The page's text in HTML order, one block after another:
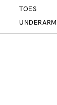
TOES